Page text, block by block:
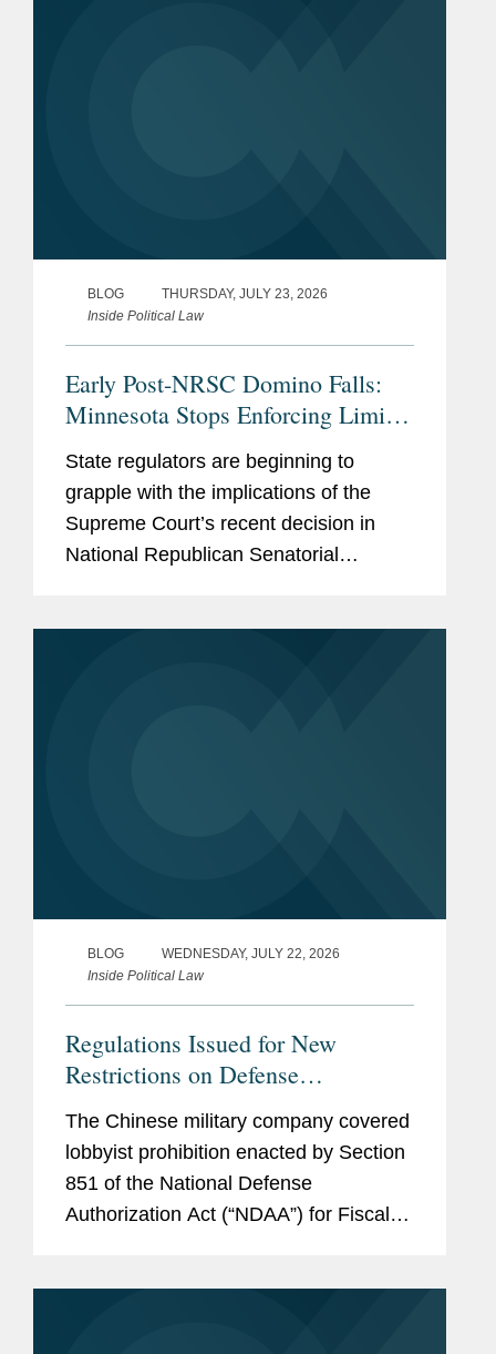
BLOG
THURSDAY, JULY 23, 2026
Inside Political Law
Early Post-NRSC Domino Falls:
Minnesota Stops Enforcing Limits
on Certain Party In-Kind
Contributions
State regulators are beginning to
grapple with the implications of the
Supreme Court’s recent decision in
National Republican Senatorial
BLOG
WEDNESDAY, JULY 22, 2026
Inside Political Law
Regulations Issued for New
Restrictions on Defense
Contractors Retaining Outside
Consultants
The Chinese military company covered
lobbyist prohibition enacted by Section
851 of the National Defense
Authorization Act (“NDAA”) for Fiscal